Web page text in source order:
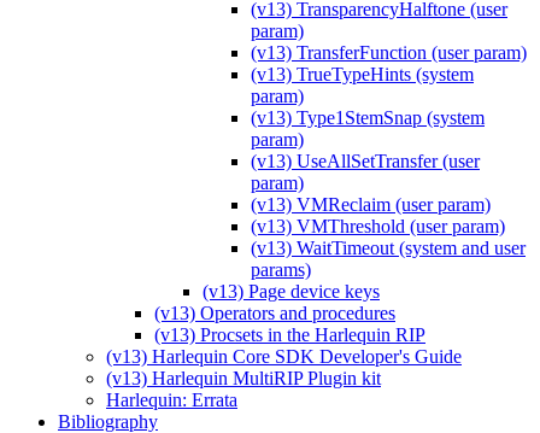
(v13) TransparencyHalftone (user
param)
(v13) TransferFunction (user param)
(v13) TrueTypeHints (system
param)
(v13) Type1StemSnap (system
param)
(v13) UseAllSetTransfer (user
param)
(v13) VMReclaim (user param)
(v13) VMThreshold (user param)
(v13) WaitTimeout (system and user
params)
(v13) Page device keys
(v13) Operators and procedures
(v13) Procsets in the Harlequin RIP
(v13) Harlequin Core SDK Developer's Guide
(v13) Harlequin MultiRIP Plugin kit
Harlequin: Errata
Bibliography